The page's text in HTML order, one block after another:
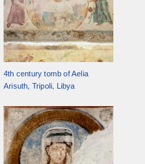
4th century tomb of Aelia
Arisuth, Tripoli, Libya